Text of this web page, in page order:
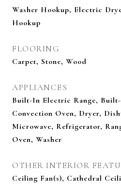
Washer Hookup, Electric
Hookup
FLOORING
Carpet, Stone, Wood
APPLIANCES
Built-In Electric Range, Built-
Convection Oven, Dryer,
Microwave, Refrigerator,
Oven, Washer
OTHER INTERIOR
Ceiling Fan(s), Cathedral